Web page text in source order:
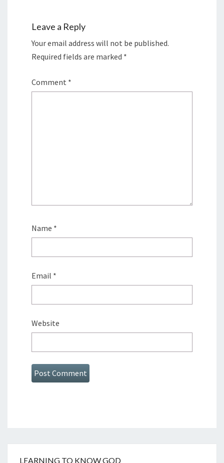
Leave a Reply
Your email address will not be published.
Required fields are marked *
Comment *
Name *
Email *
Website
LEARNING TO KNOW GOD